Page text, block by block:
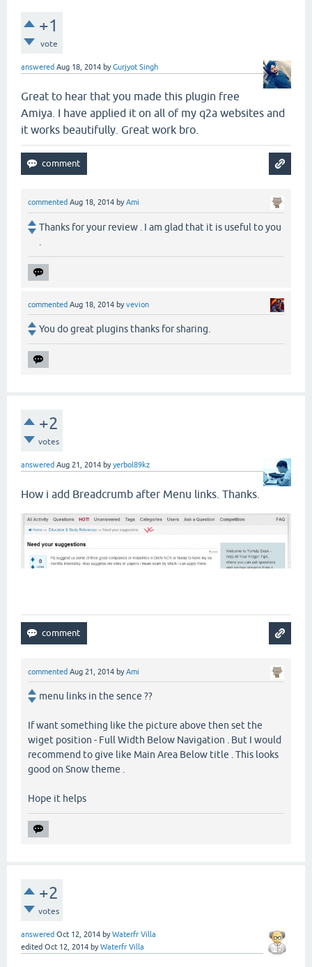
+1
vote
answered Aug 18, 2014 byGurjyot Singh
Great to hear that you made this plugin free
Amiya. I have applied it on all of my q2a websites and
it works beautifully. Great work bro.
commented Aug 18, 2014 byAmi
Thanks for your review . I am glad that it is useful to you
commented Aug 18, 2014 byvevion
You do great plugins thanks for sharing.
+2
votes
answered Aug 21, 2014 byyerbol89kz
How i add Breadcrumb after Menu links. Thanks.
commented Aug 21, 2014 byAmi
menu links in the sence ??
If want something like the picture above then set the
wiget position - Full Width Below Navigation . But I would
recommend to give like Main Area Below title . This looks
good on Snow theme .
Hope it helps
+2
votes
answered Oct 12, 2014 byWaterfr Villa
edited Oct 12, 2014 byWaterfr Villa